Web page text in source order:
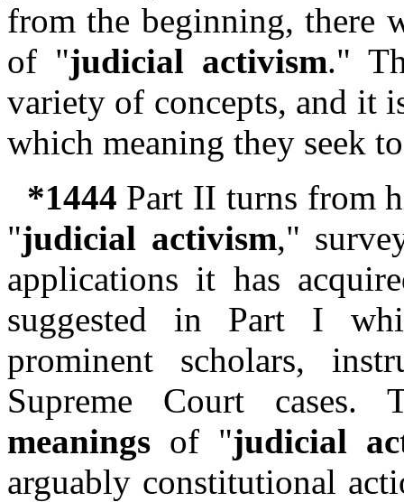
from the beginning, there
of "judicial activism."
variety of concepts, and it
which meaning they seek
*1444 Part II turns from
"judicial activism,"
applications it has
suggested in Part I
prominent scholars,
Supreme Court
meanings of "judicial
arguably constitutional